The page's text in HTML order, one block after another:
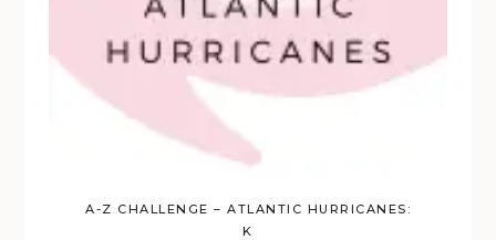
A-Z CHALLENGE – ATLANTIC HURRICANES:
K